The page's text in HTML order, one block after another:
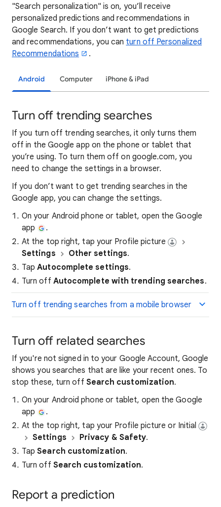
"Search personalization" is on, you’ll receive
personalized predictions and recommendations in
Google Search. If you don’t want to get predictions
and recommendations, you can turn off Personalized
Recommendations
.
Android Computer iPhone & iPad
Turn off trending searches
If you turn off trending searches, it only turns them
off in the Google app on the phone or tablet that
you’re using. To turn them off on google.com, you
need to change the settings in a browser.
If you don’t want to get trending searches in the
Google app, you can change the settings.
On your Android phone or tablet, open the Google
app
.
At the top right, tap your Profile picture
Settings
Other settings.
TapAutocomplete settings.
Turn off Autocomplete with trending searches.
Turn off trending searches from a mobile browser
Turn off related searches
If you're not signed in to your Google Account, Google
shows you searches that are like your recent ones. To
stop these, turn off Search customization.
On your Android phone or tablet, open the Google
app
.
At the top right, tap your Profile picture or Initial
Settings
Privacy & Safety.
Tap Search customization.
Turn off Search customization.
Report a prediction